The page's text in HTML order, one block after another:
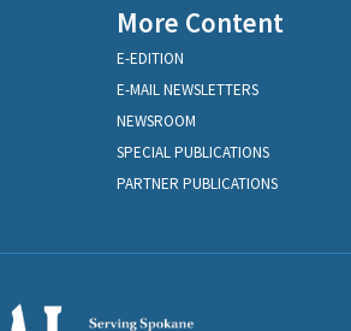
More Content
E-EDITION
E-MAIL NEWSLETTERS
NEWSROOM
SPECIAL PUBLICATIONS
PARTNER PUBLICATIONS